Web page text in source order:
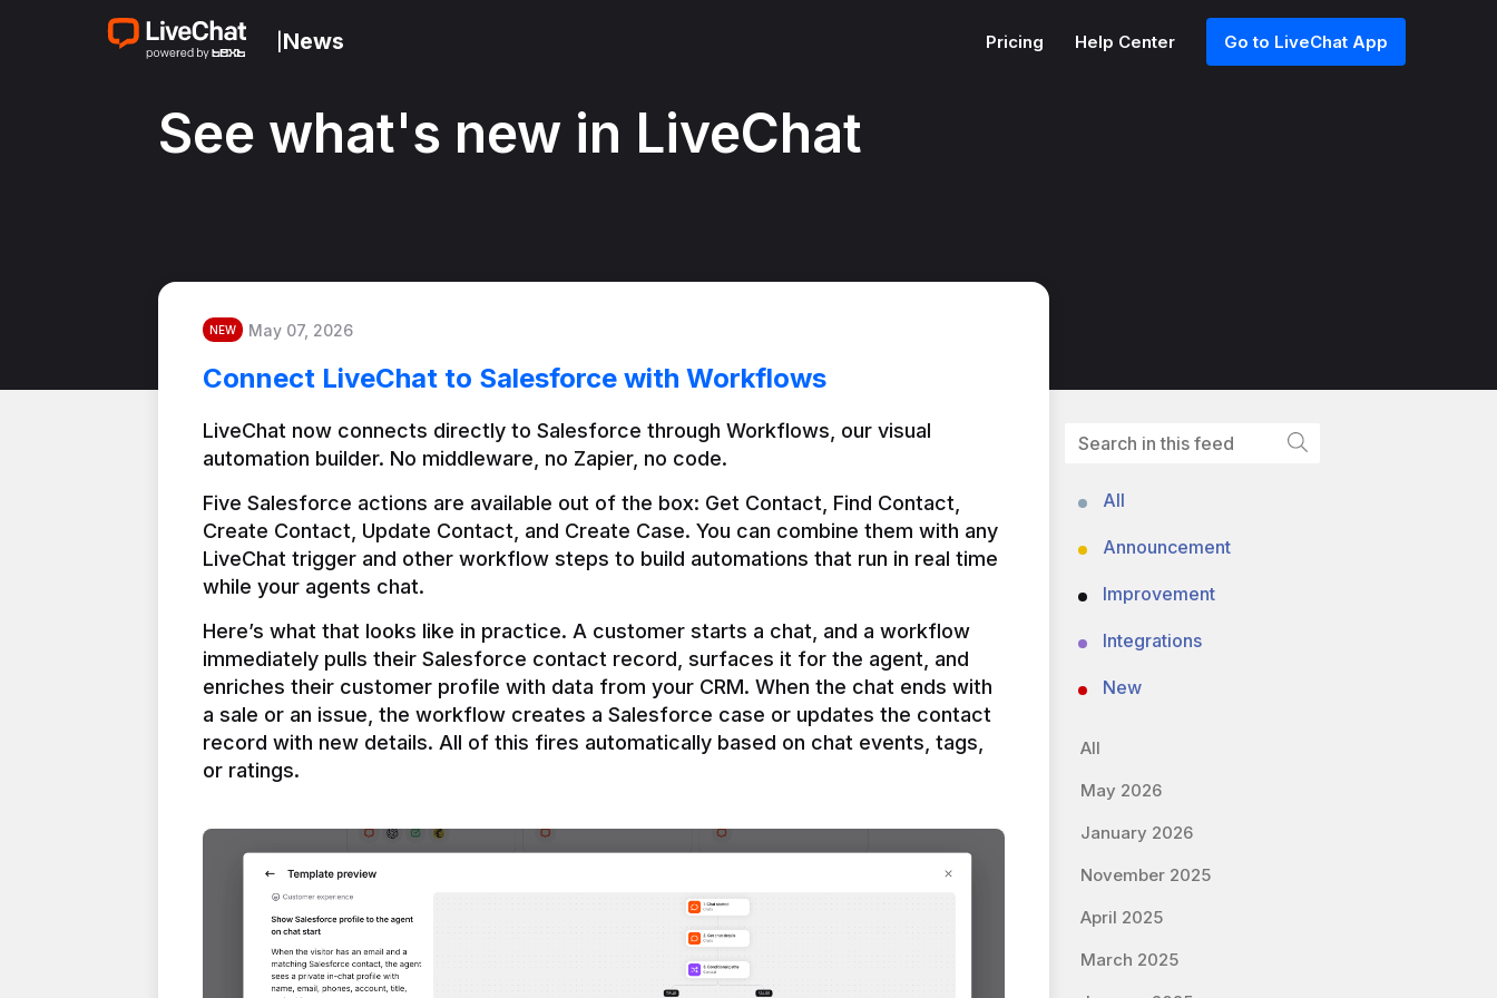
News Pricing Help Center Go to LiveChat App
See what's new in LiveChat
NEW May 07, 2026
Connect LiveChat to Salesforce with Workflows
LiveChat now connects directly to Salesforce through Workflows, our visual
automation builder. No middleware, no Zapier, no code.
Five Salesforce actions are available out of the box: Get Contact, Find Contact,
Create Contact, Update Contact, and Create Case. You can combine them with any
LiveChat trigger and other workflow steps to build automations that run in real time
Here’s what that looks like in practice. A customer starts a chat, and a workflow
immediately pulls their Salesforce contact record, surfaces it for the agent, and
enriches their customer profile with data from your CRM. When the chat ends with
a sale or an issue, the workflow creates a Salesforce case or updates the contact
record with new details. All of this fires automatically based on chat events, tags,
or ratings.
All
Announcement
Improvement
Integrations
New
All
May 2026
January 2026
November 2025
April 2025
March 2025